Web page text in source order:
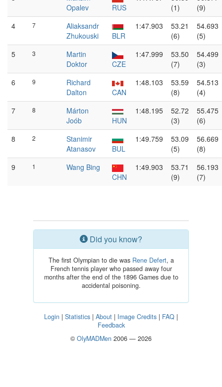
Opalev
RUS
(1)
(9)
4
7
Aliaksandr
Zhukouski
BLR
1:47.903
53.21
(6)
54.693
(5)
5
3
Martin
Doktor
CZE
1:47.999
53.50
(7)
54.499
(3)
6
9
Richard
Dalton
CAN
1:48.103
53.59
(8)
54.513
(4)
7
8
Márton
Joób
HUN
1:48.195
52.72
(3)
55.475
(6)
8
2
Stanimir
Atanasov
BUL
1:49.759
53.09
(5)
56.669
(8)
9
1
Wang Bing
CHN
1:49.903
53.71
(9)
56.193
(7)
Did you know?
The first Olympian to die was Rene Defert, a
French tennis player who passed away four
months after the end of the 1896 Games due to
accidental poisoning.
Login | Statistics | About | Image Credits | FAQ |
Feedback
© OlyMADMen 2006 — 2026